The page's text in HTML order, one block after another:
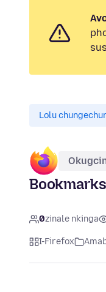
Lolu
Bookmarks
0zinale nkinga
I-Firefox